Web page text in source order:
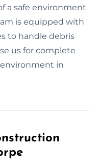
a safe environment
is equipped with
to handle debris
us for complete
in